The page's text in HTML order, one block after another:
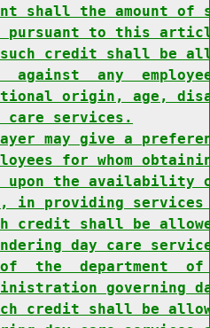
shall the amount of
pursuant to this
credit shall be
against  any
origin, age,
care services.
may give a
for whom
upon the availability
in providing
credit shall be
day care
the  department
credit shall be